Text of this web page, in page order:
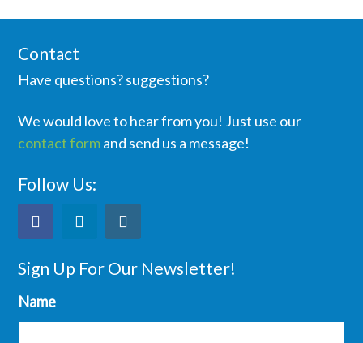
Contact
Have questions? suggestions?
We would love to hear from you! Just use our
contact formand send us a message!
Follow Us:
Sign Up For Our Newsletter!
Name